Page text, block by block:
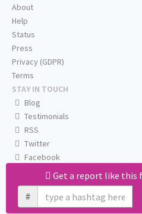
Get a report like this
#
About
Help
Status
Press
Privacy (GDPR)
Terms
STAY IN TOUCH
Blog
Testimonials
RSS
Twitter
Facebook
Email us